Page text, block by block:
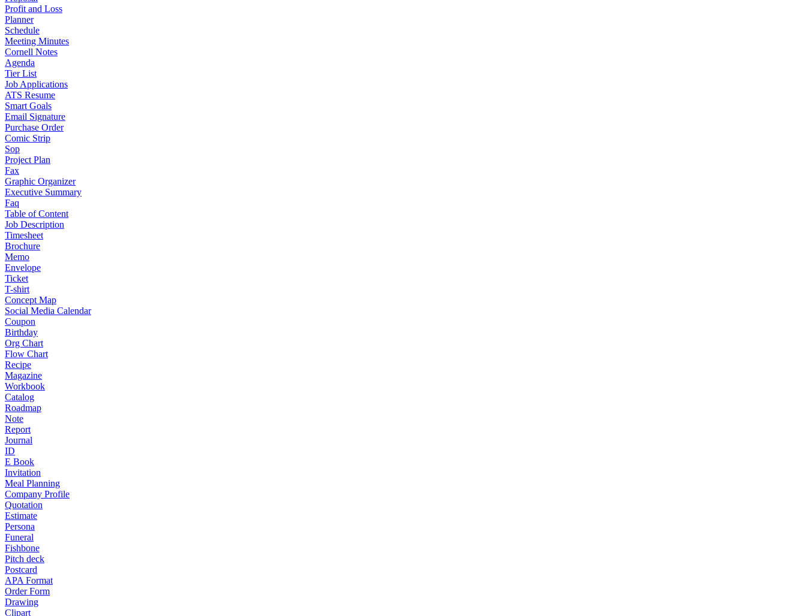
Profit and Loss
Planner
Schedule
Meeting Minutes
Cornell Notes
Agenda
Tier List
Job Applications
ATS Resume
Smart Goals
Email Signature
Purchase Order
Comic Strip
Sop
Project Plan
Fax
Graphic Organizer
Executive Summary
Faq
Table of Content
Job Description
Timesheet
Brochure
Memo
Envelope
Ticket
T-shirt
Concept Map
Social Media Calendar
Coupon
Birthday
Org Chart
Flow Chart
Recipe
Magazine
Workbook
Catalog
Roadmap
Note
Report
Journal
ID
E Book
Invitation
Meal Planning
Company Profile
Quotation
Estimate
Persona
Funeral
Fishbone
Pitch deck
Postcard
APA Format
Order Form
Drawing
Clipart